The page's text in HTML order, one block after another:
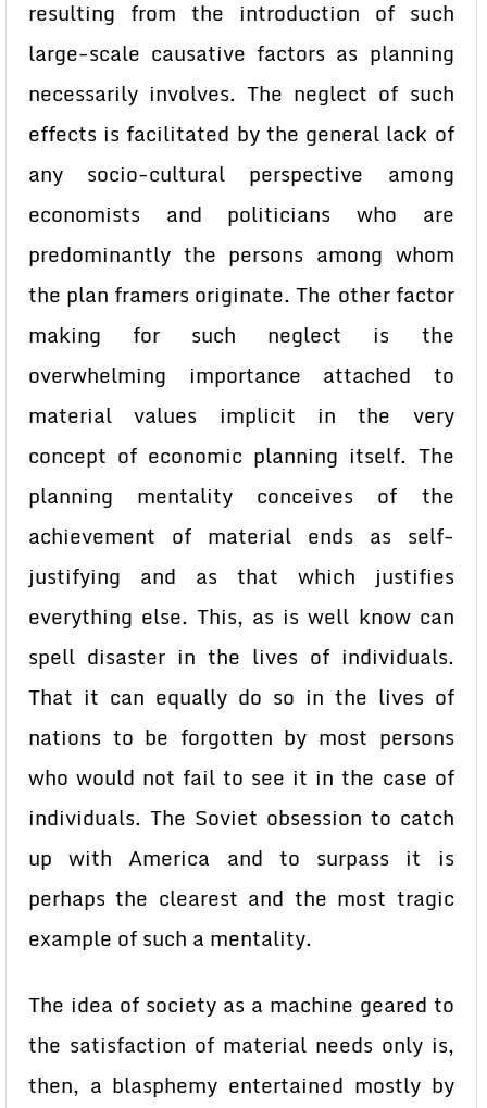
resulting from the introduction of such
large-scale causative factors as planning
necessarily involves. The neglect of such
effects is facilitated by the general lack of
any socio-cultural perspective among
economists and politicians who are
predominantly the persons among whom
the plan framers originate. The other factor
making for such neglect is the
overwhelming importance attached to
material values implicit in the very
concept of economic planning itself. The
planning mentality conceives of the
achievement of material ends as self-
justifying and as that which justifies
everything else. This, as is well know can
spell disaster in the lives of individuals.
That it can equally do so in the lives of
nations to be forgotten by most persons
who would not fail to see it in the case of
individuals. The Soviet obsession to catch
up with America and to surpass it is
perhaps the clearest and the most tragic
example of such a mentality.
The idea of society as a machine geared to
the satisfaction of material needs only is,
then, a blasphemy entertained mostly by